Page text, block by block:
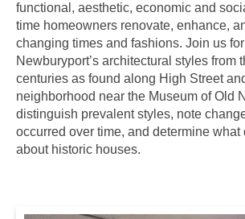
functional, aesthetic, economic and
time homeowners renovate, enhance,
changing times and fashions. Join us
Newburyport’s architectural styles from
centuries as found along High Street
neighborhood near the Museum of Old
distinguish prevalent styles, note
occurred over time, and determine what
about historic houses.